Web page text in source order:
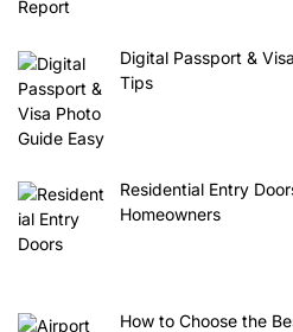
Digital Passport &
Tips
Residential Entry
Homeowners
How to Choose the